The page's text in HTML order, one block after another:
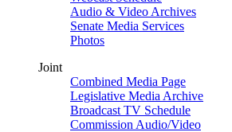
Audio & Video Archives
Senate Media Services
Photos
Joint
Combined Media Page
Legislative Media Archive
Broadcast TV Schedule
Commission Audio/Video